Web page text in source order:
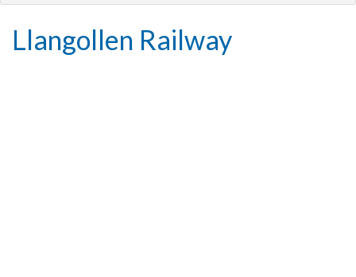
Regions
Llangollen Railway